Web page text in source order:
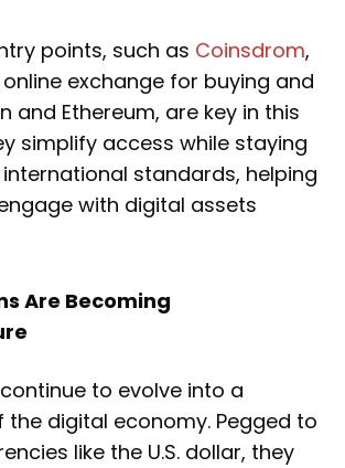
points, such as Coinsdrom,
exchange for buying and
and Ethereum, are key in this
simplify access while staying
standards, helping
with digital assets
Are Becoming
to evolve into a
the digital economy. Pegged to
like the U.S. dollar, they